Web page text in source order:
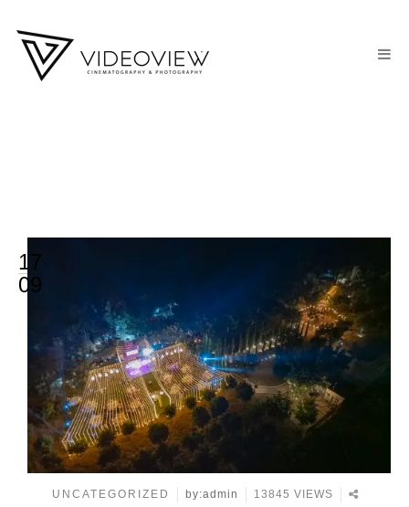
17
09
UNCATEGORIZED by:admin 13845 VIEWS